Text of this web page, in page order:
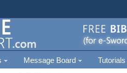
Message Board Tutorials